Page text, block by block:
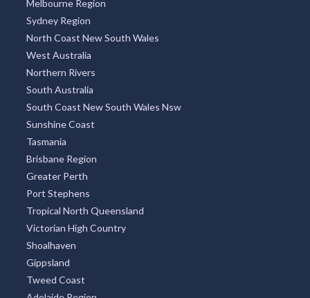
Melbourne Region
Sydney Region
North Coast New South Wales
West Australia
Northern Rivers
South Australia
South Coast New South Wales Nsw
Sunshine Coast
Tasmania
Brisbane Region
Greater Perth
Port Stephens
Tropical North Queensland
Victorian High Country
Shoalhaven
Gippsland
Tweed Coast